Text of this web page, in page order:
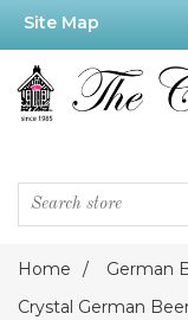
Site Map
Home / German
Crystal German
Price
Range
Category